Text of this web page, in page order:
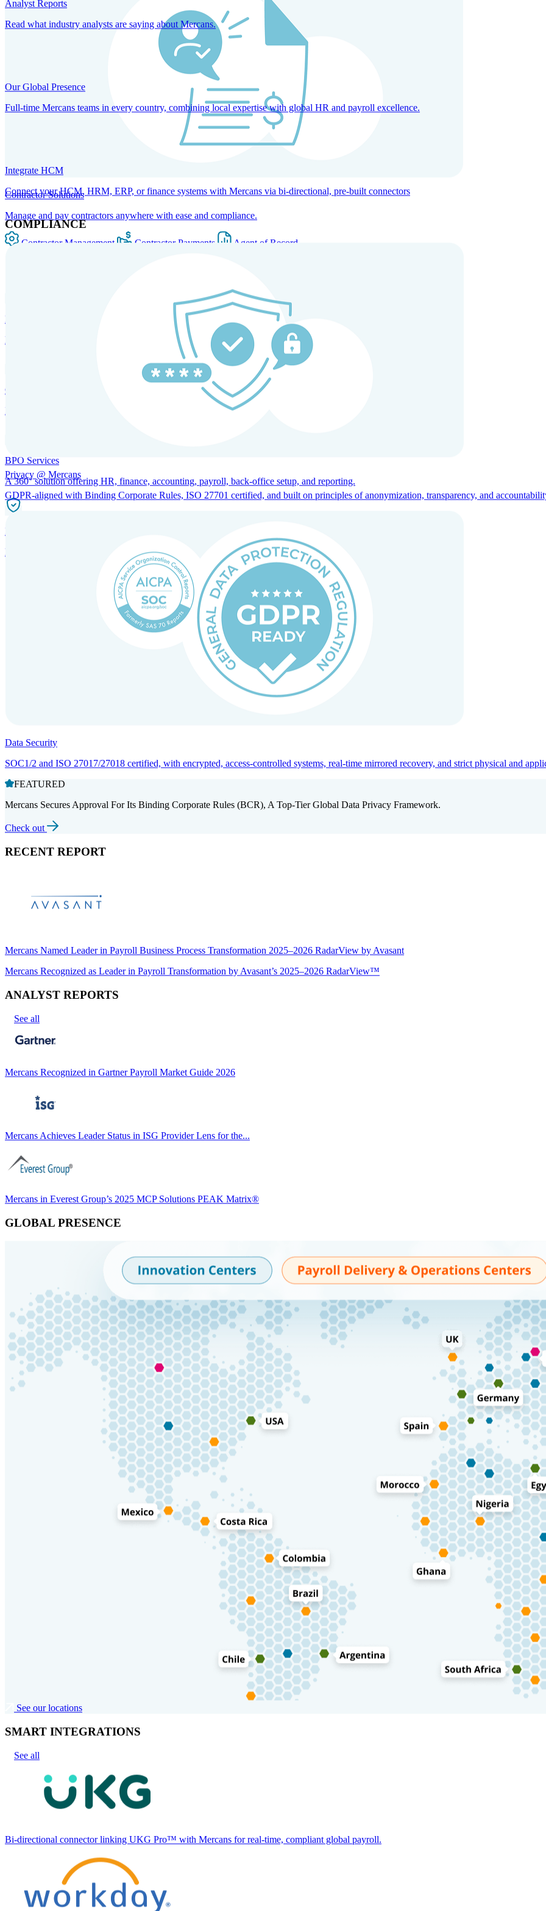
Contractor Solutions
Manage and pay contractors anywhere with ease and compliance.
Contractor Management Contractor Payments Agent of Record
HRM and Advisory Services
Expert guidance to optimize HR policies, practices, and compliance.
Global Mobility and Talent Management
Immigration support, tax and payroll coordination, and relocation services for global talent.
BPO Services
A 360° solution offering HR, finance, accounting, payroll, back-office setup, and reporting.
Incorporation Services and Local Compliance
Entity setup and regulatory compliance for smooth market entry.
Analyst Reports
Read what industry analysts are saying about Mercans.
Our Global Presence
Full-time Mercans teams in every country, combining local expertise with global HR and payroll excellence.
Integrate HCM
Connect your HCM, HRM, ERP, or finance systems with Mercans via bi-directional, pre-built connectors
COMPLIANCE
Privacy @ Mercans
GDPR-aligned with Binding Corporate Rules, ISO 27701 certified, and built on principles of anonymization, transparency, and
Data Security
SOC1/2 and ISO 27017/27018 certified, with encrypted, access-controlled systems, real-time mirrored recovery, and strict physical and
FEATURED
Mercans Secures Approval For Its Binding Corporate Rules (BCR), A Top-Tier Global Data Privacy Framework.
Check out
RECENT REPORT
Mercans Named Leader in Payroll Business Process Transformation 2025–2026 RadarView by Avasant
Mercans Recognized as Leader in Payroll Transformation by Avasant’s 2025–2026 RadarView™
ANALYST REPORTS
See all
Mercans Recognized in Gartner Payroll Market Guide 2026
Mercans Achieves Leader Status in ISG Provider Lens for the...
Mercans in Everest Group’s 2025 MCP Solutions PEAK Matrix®
GLOBAL PRESENCE
See our locations
SMART INTEGRATIONS
See all
Bi-directional connector linking UKG Pro™ with Mercans for real-time, compliant global payroll.